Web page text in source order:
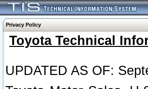
Privacy Policy
Toyota Technical
UPDATED AS OF: